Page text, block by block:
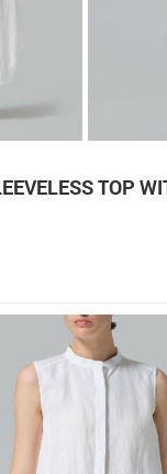
TOP